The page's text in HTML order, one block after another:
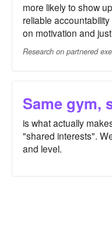
more likely to show
reliable
on motivation and
Research on partnered
Same gym,
is what actually
"shared interests".
and level.